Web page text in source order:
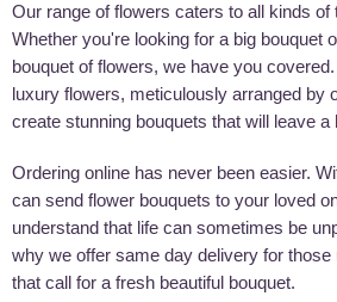
Our range of flowers caters to all kinds
Whether you're looking for a big bouquet
bouquet of flowers, we have you
luxury flowers, meticulously arranged by
create stunning bouquets that will leave a
Ordering online has never been easier.
can send flower bouquets to your loved
understand that life can sometimes be
why we offer same day delivery for
that call for a fresh beautiful bouquet.